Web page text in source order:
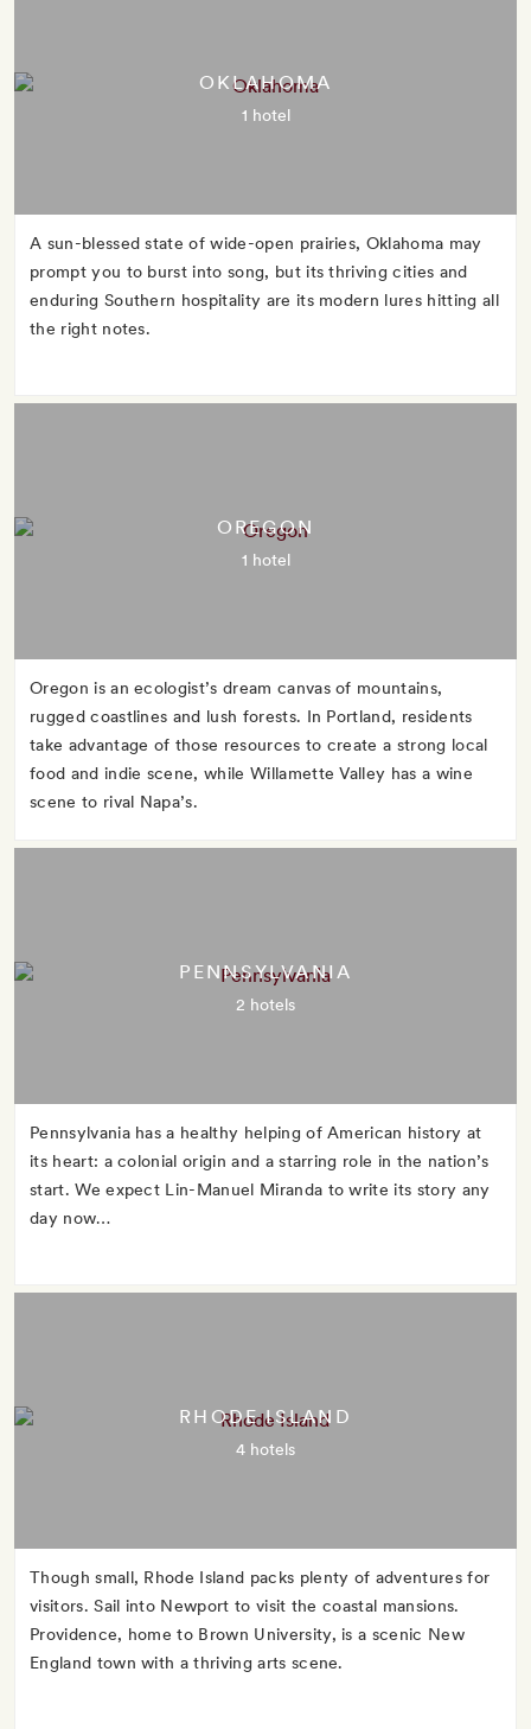
OKLAHOMA
1 hotel
A sun-blessed state of wide-open prairies, Oklahoma may
prompt you to burst into song, but its thriving cities and
enduring Southern hospitality are its modern lures hitting all
the right notes.
OREGON
1 hotel
Oregon is an ecologist’s dream canvas of mountains,
rugged coastlines and lush forests. In Portland, residents
take advantage of those resources to create a strong local
food and indie scene, while Willamette Valley has a wine
scene to rival Napa’s.
PENNSYLVANIA
2 hotels
Pennsylvania has a healthy helping of American history at
its heart: a colonial origin and a starring role in the nation’s
start. We expect Lin-Manuel Miranda to write its story any
day now…
RHODE ISLAND
4 hotels
Though small, Rhode Island packs plenty of adventures for
visitors. Sail into Newport to visit the coastal mansions.
Providence, home to Brown University, is a scenic New
England town with a thriving arts scene.